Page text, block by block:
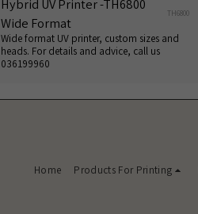
Hybrid UV Printer -TH6800
Wide Format
TH6800
Wide format UV printer, custom sizes and
heads. For details and advice, call us
036199960
Home Products For Printing